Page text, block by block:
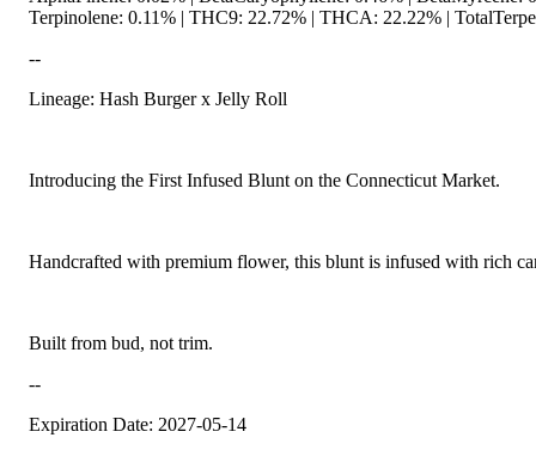
Terpinolene: 0.11% | THC9: 22.72% | THCA: 22.22% |
--
Lineage: Hash Burger x Jelly Roll
Introducing the First Infused Blunt on the Connecticut Market.
Handcrafted with premium flower, this blunt is infused with rich
Built from bud, not trim.
--
Expiration Date: 2027-05-14